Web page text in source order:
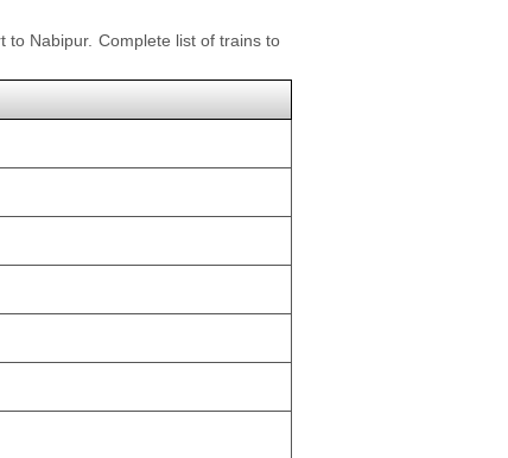
to Nabipur. Complete list of trains to